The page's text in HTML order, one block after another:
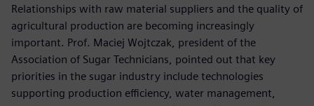
Relationships with raw material suppliers and the quality of
agricultural production are becoming increasingly
important. Prof. Maciej Wojtczak, president of the
Association of Sugar Technicians, pointed out that key
priorities in the sugar industry include technologies
supporting production efficiency, water management,